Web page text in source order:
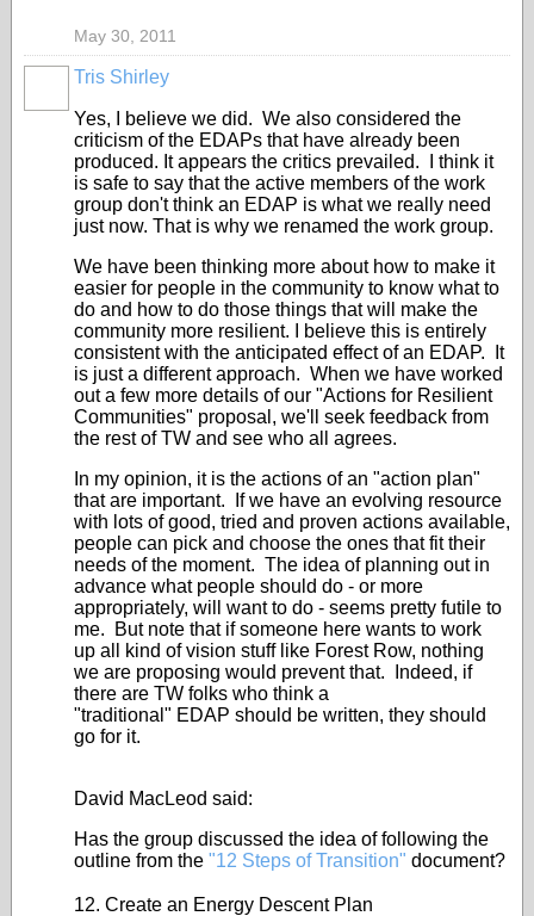
May 30, 2011
Tris Shirley
Yes, I believe we did. We also considered the
criticism of the EDAPs that have already been
produced. It appears the critics prevailed. I think it
is safe to say that the active members of the work
group don't think an EDAP is what we really need
just now. That is why we renamed the work group.
We have been thinking more about how to make it
easier for people in the community to know what to
do and how to do those things that will make the
community more resilient. I believe this is entirely
consistent with the anticipated effect of an EDAP. It
is just a different approach. When we have worked
out a few more details of our "Actions for Resilient
Communities" proposal, we'll seek feedback from
the rest of TW and see who all agrees.
In my opinion, it is the actions of an "action plan"
that are important. If we have an evolving resource
with lots of good, tried and proven actions available,
people can pick and choose the ones that fit their
needs of the moment. The idea of planning out in
advance what people should do - or more
appropriately, will want to do - seems pretty futile to
me. But note that if someone here wants to work
up all kind of vision stuff like Forest Row, nothing
we are proposing would prevent that. Indeed, if
there are TW folks who think a
"traditional" EDAP should be written, they should
go for it.
David MacLeod said:
Has the group discussed the idea of following the
outline from the "12 Steps of Transition" document?
12. Create an Energy Descent Plan